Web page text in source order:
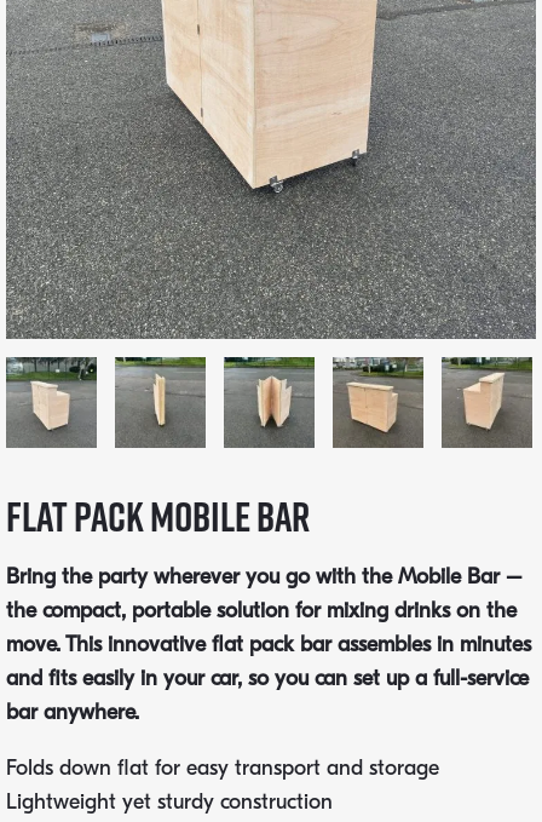
Flat Pack Mobile Bar
Bring the party wherever you go with the Mobile Bar –
the compact, portable solution for mixing drinks on the
move. This innovative flat pack bar assembles in minutes
and fits easily in your car, so you can set up a full-service
bar anywhere.
Folds down flat for easy transport and storage
Lightweight yet sturdy construction